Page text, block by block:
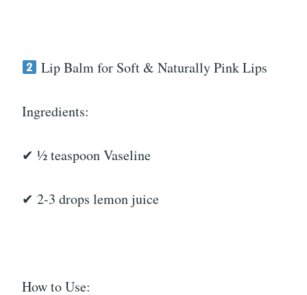
Lip Balm for Soft & Naturally Pink Lips
Ingredients:
✔ ½ teaspoon Vaseline
✔ 2-3 drops lemon juice
How to Use: